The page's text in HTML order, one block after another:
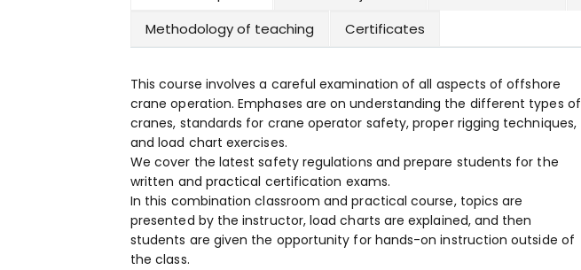
Methodology of teaching
Certificates
This course involves a careful examination of all aspects of offshore
crane operation. Emphases are on understanding the different types of
cranes, standards for crane operator safety, proper rigging techniques,
and load chart exercises.
We cover the latest safety regulations and prepare students for the
written and practical certification exams.
In this combination classroom and practical course, topics are
presented by the instructor, load charts are explained, and then
students are given the opportunity for hands-on instruction outside of
the class.